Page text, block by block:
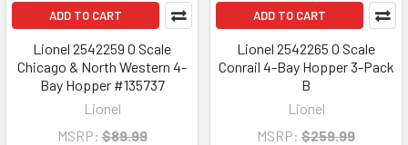
ADD TO CART
Lionel 2542259 O Scale
Chicago & North Western 4-
Bay Hopper #135737
Lionel
MSRP: $89.99
ADD TO CART
Lionel 2542265 O Scale
Conrail 4-Bay Hopper 3-Pack
B
Lionel
MSRP: $259.99